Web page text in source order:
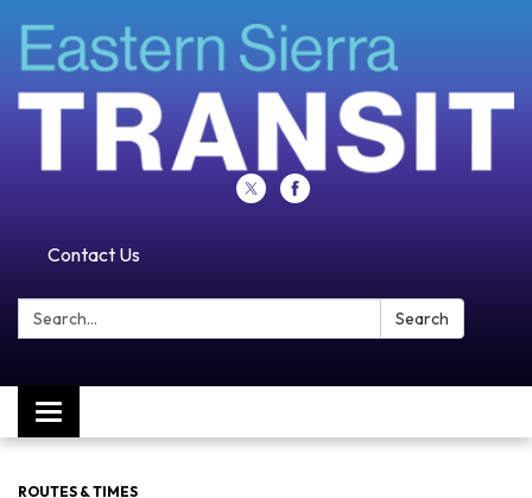
Contact Us
Search: Search
Toggle navigation
ROUTES & TIMES